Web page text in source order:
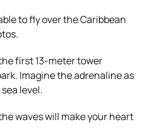
to fly over the Caribbean
first 13-meter tower
Imagine the adrenaline as
level.
waves will make your heart